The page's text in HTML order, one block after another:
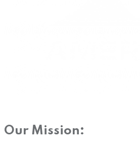
Our Mission: